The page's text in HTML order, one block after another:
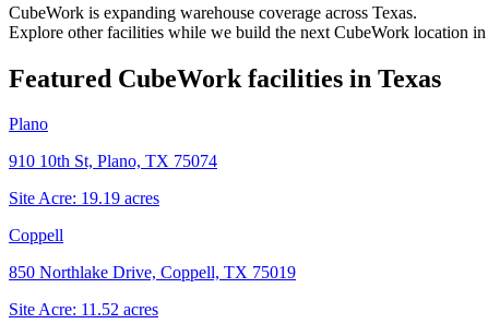
CubeWork is expanding warehouse coverage across Texas.
Explore other facilities while we build the next CubeWork location in
Featured CubeWork facilities in Texas
Plano
910 10th St, Plano, TX 75074
Site Acre: 19.19 acres
Coppell
850 Northlake Drive, Coppell, TX 75019
Site Acre: 11.52 acres